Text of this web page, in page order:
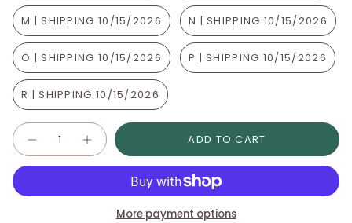
M | SHIPPING 10/15/2026 N | SHIPPING 10/15/2026
O | SHIPPING 10/15/2026 P | SHIPPING 10/15/2026
R | SHIPPING 10/15/2026
Quantity
ADD TO CART
More payment options